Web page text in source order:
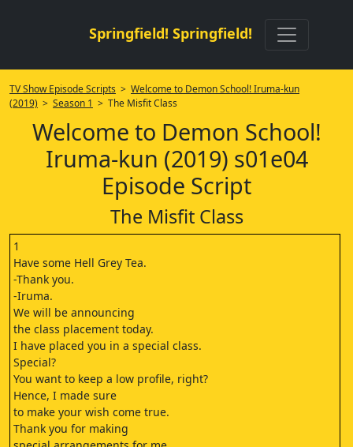
Springfield! Springfield!
TV Show Episode Scripts > Welcome to Demon School! Iruma-kun
(2019) > Season 1 > The Misfit Class
Welcome to Demon School!
Iruma-kun (2019) s01e04
Episode Script
The Misfit Class
1
Have some Hell Grey Tea.
-Thank you.
-Iruma.
We will be announcing
the class placement today.
I have placed you in a special class.
Special?
You want to keep a low profile, right?
Hence, I made sure
to make your wish come true.
Thank you for making